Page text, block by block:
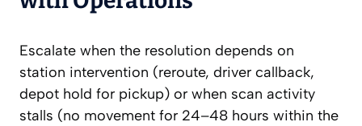
Escalate when the resolution depends on
station intervention (reroute, driver callback,
depot hold for pickup) or when scan activity
stalls (no movement for 24–48 hours within the